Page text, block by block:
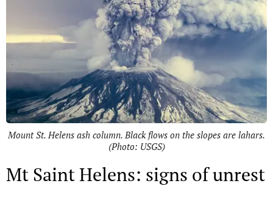
Mount St. Helens ash column. Black flows on the slopes are lahars.
(Photo: USGS)
Mt Saint Helens: signs of unrest